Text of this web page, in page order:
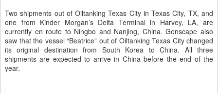
Two shipments out of Oiltanking Texas City in Texas City, TX, and
one from Kinder Morgan’s Delta Terminal in Harvey, LA, are
currently en route to Ningbo and Nanjing, China. Genscape also
saw that the vessel “Beatrice” out of Oiltanking Texas City changed
its original destination from South Korea to China. All three
shipments are expected to arrive in China before the end of the
year.